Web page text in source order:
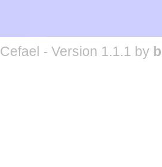
Cefael - Version 1.1.1 by